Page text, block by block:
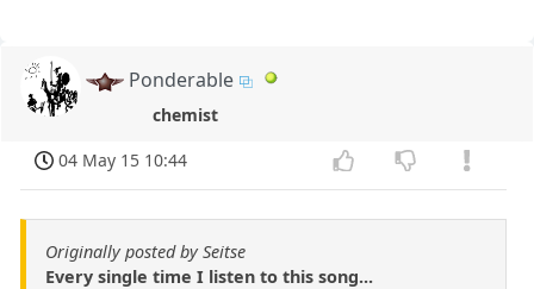
Ponderable
chemist
04 May 15 10:44
Originally posted by Seitse
Every single time I listen to this song...